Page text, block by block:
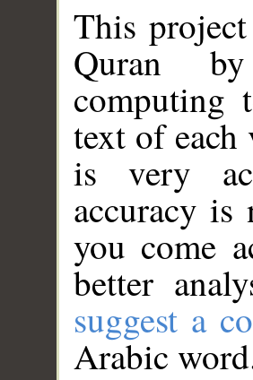
This
Quran
computing
text of
is very
accuracy
you come
better
suggest a
Arabic